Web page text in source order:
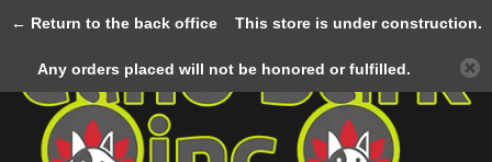
← Return to the back officeThis store is under construction.
Any orders placed will not be honored or fulfilled.